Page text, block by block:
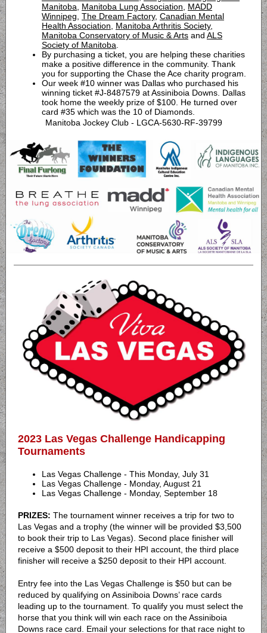
Manitoba
Manitoba Lung Association
MADD
Winnipeg The Dream Factory, Canadian Mental
Health Association
Manitoba Arthritis Society,
Manitoba Conservatory of Music & Arts and ALS
Society of Manitoba
By purchasing a ticket, you are helping these charities
make a positive difference in the community. Thank
you for supporting the Chase the Ace charity program.
Our week #10 winner was Dallas who purchased his
winning ticket #J-8487579 at Assiniboia Downs. Dallas
took home the weekly prize of $100. He turned over
card #35 which was the 10 of Diamonds.
Manitoba Jockey Club - LGCA-5630-RF-39799
2023 Las Vegas Challenge Handicapping
Tournaments
Las Vegas Challenge - This Monday, July 31
Las Vegas Challenge - Monday, August 21
Las Vegas Challenge - Monday, September 18
PRIZES: The tournament winner receives a trip for two to
Las Vegas and a trophy (the winner will be provided $3,500
to book their trip to Las Vegas). Second place finisher will
receive a $500 deposit to their HPI account, the third place
finisher will receive a $250 deposit to their HPI account.
Entry fee into the Las Vegas Challenge is $50 but can be
reduced by qualifying on Assiniboia Downs’ race cards
leading up to the tournament. To qualify you must select the
horse that you think will win each race on the Assiniboia
Downs race card. Email your selections for that race night to